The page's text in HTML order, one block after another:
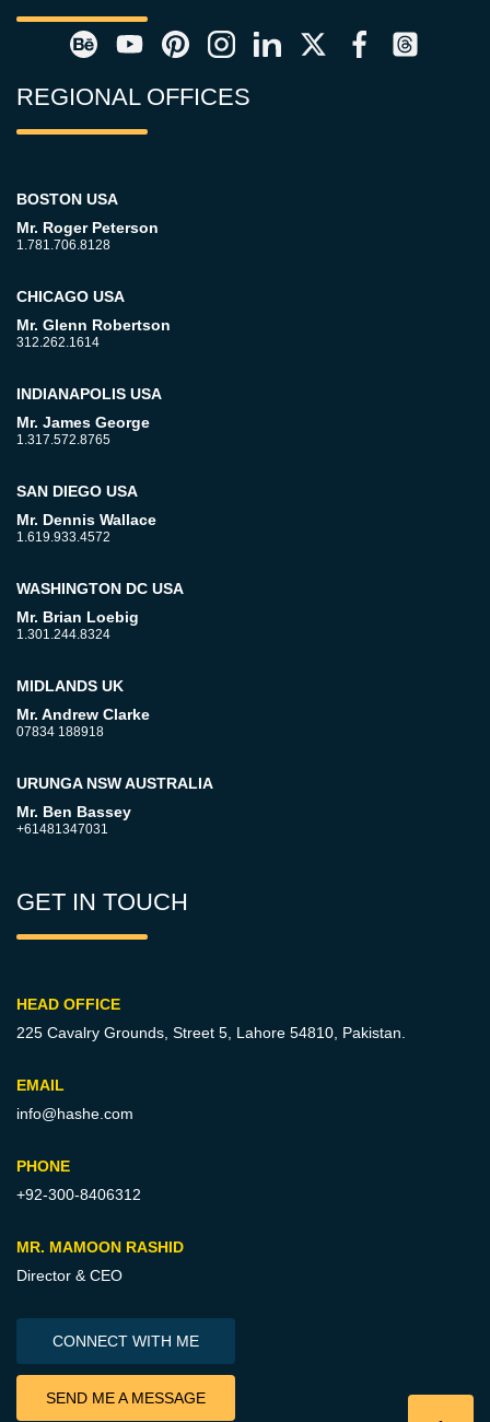
REGIONAL OFFICES
BOSTON USA
Mr. Roger Peterson
1.781.706.8128
CHICAGO USA
Mr. Glenn Robertson
312.262.1614
INDIANAPOLIS USA
Mr. James George
1.317.572.8765
SAN DIEGO USA
Mr. Dennis Wallace
1.619.933.4572
WASHINGTON DC USA
Mr. Brian Loebig
1.301.244.8324
MIDLANDS UK
Mr. Andrew Clarke
07834 188918
URUNGA NSW AUSTRALIA
Mr. Ben Bassey
+61481347031
GET IN TOUCH
HEAD OFFICE
225 Cavalry Grounds, Street 5, Lahore 54810, Pakistan.
EMAIL
info@hashe.com
PHONE
+92-300-8406312
MR. MAMOON RASHID
Director & CEO
CONNECT WITH ME
SEND ME A MESSAGE